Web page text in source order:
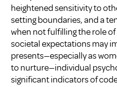
heightened sensitivity to
setting boundaries, and a
when not fulfilling the role
societal expectations may
presents—especially as
to nurture—individual
significant indicators of